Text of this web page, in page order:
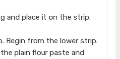
and place it on the strip.
Begin from the lower strip.
plain flour paste and